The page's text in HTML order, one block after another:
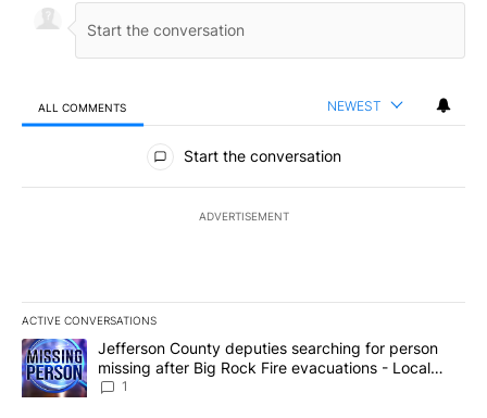
ALL COMMENTS NEWEST
All Comments
Start the conversation
ADVERTISEMENT
ACTIVE CONVERSATIONS
The following is a list of the most commented articles in the last
A trending article titled "Jefferson County deputies searching
Jefferson County deputies searching for person
missing after Big Rock Fire evacuations - Local
News 8
1